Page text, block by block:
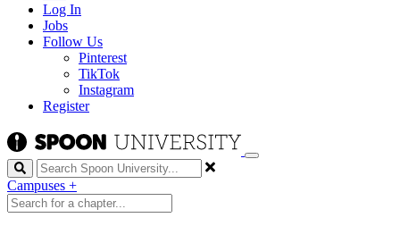
Log In
Jobs
Follow Us
Pinterest
TikTok
Instagram
Register
Search
Campuses +